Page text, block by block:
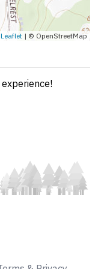
Leaflet | © OpenStreetMap